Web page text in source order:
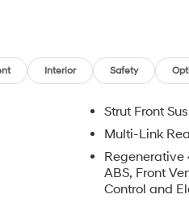
Interior Safety
Strut Front
Multi-Link
ABS, Front
Control and